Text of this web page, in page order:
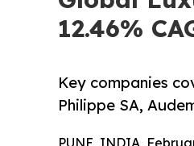
12.46%
Key companies
Philippe SA,